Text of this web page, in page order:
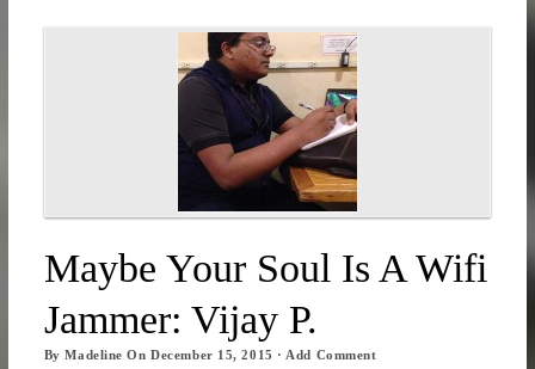
Maybe Your Soul Is A Wifi
Jammer: Vijay P.
ByMadeline OnDecember 15, 2015 · Add Comment